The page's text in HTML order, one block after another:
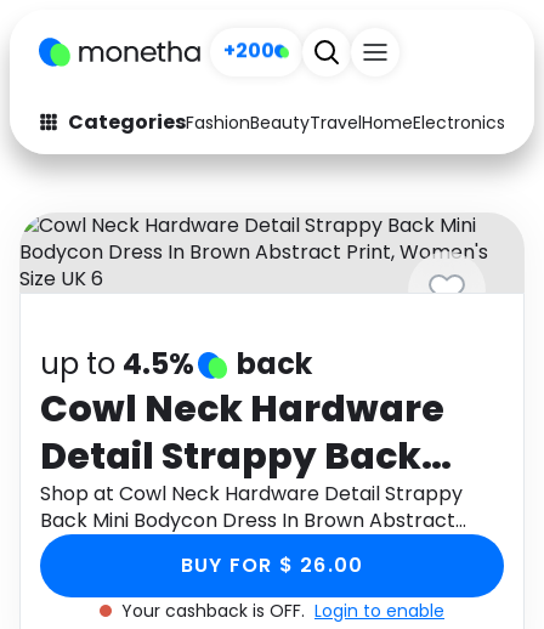
+200
CategoriesFashionBeautyTravelHomeElectronics
Fashion
Arts & Crafts
Auto Baby & Kids
Beauty
Activities
Gifts Home
Media Music
Software Health
See all shops
up to 4.5% back
Cowl Neck Hardware
Detail Strappy Back
Mini Bodycon Dress In
Brown Abstract Print,
Women's Size UK 6
Shop at Cowl Neck Hardware Detail Strappy
Back Mini Bodycon Dress In Brown Abstract
Print, Women's Size UK 6 through Monetha app
to get cashback.BUY FOR $ 26.00
Your cashback is OFF. Login to enable